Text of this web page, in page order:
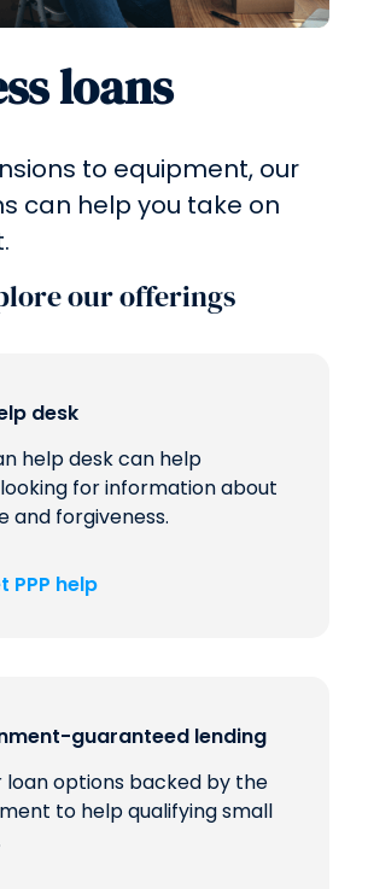
loans
to equipment, our
can help you take on
our offerings
desk
help desk can help
for information about
and forgiveness.
PPP help
guaranteed lending
loan options backed by the
to help qualifying small